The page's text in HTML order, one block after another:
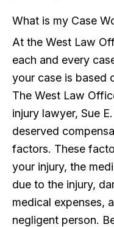
What is my Case
At the West Law
each and every
your case is based
The West Law
injury lawyer, Sue
deserved
factors. These
your injury, the
due to the injury,
medical expenses,
negligent person.